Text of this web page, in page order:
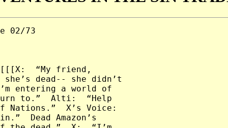
close, tonight.  I want you to sleep in a circle,
back-to-back.  I’ll keep watch.  But remember, any living thing
can hold her spirit.”

Yak:  “So, are you gonna finish telling us about-- ?”

X [Interrupting]:  “No, you’ve heard enough for now.  Go.”

----------------------------------------------------------------
--------------------------------

X:  “Ahhhhhhh!  Ahhhhh!”

G:  “Xena.  Xena.”

X:  “Ahh!  Gabrielle.  Ahhhh!”

Alti:  “Tell me who she is!  Tell me who the blonde one is!”

----------------------------------------------------------------
--------------------------------

[ACT III]

Alti:  “Tell me who she is!  Tell me who the blonde one is!
Tell me who she is!”

X:  “She’s goodness and innocence, Alti.  And she’ll live inside
me forever.  She frightens you ‘cause she represents what can
defeat you.”

Alti:  “Don’t underestimate me, Xena.  You don’t know what I’m
capable of.  I’m gonna take you back to your past and show you
something.”

----------------------------------------------------------------
--------------------------------

[The Past]

Alti:  “Son of darkness-- enemy of the land.  Come and curse the
child that Xena carries within her.  Make sure that he never
experiences the love of _either_ of his parents.  Ha!”

----------------------------------------------------------------
--------------------------------

[The Present]

Alti:  [Laughs]

----------------------------------------